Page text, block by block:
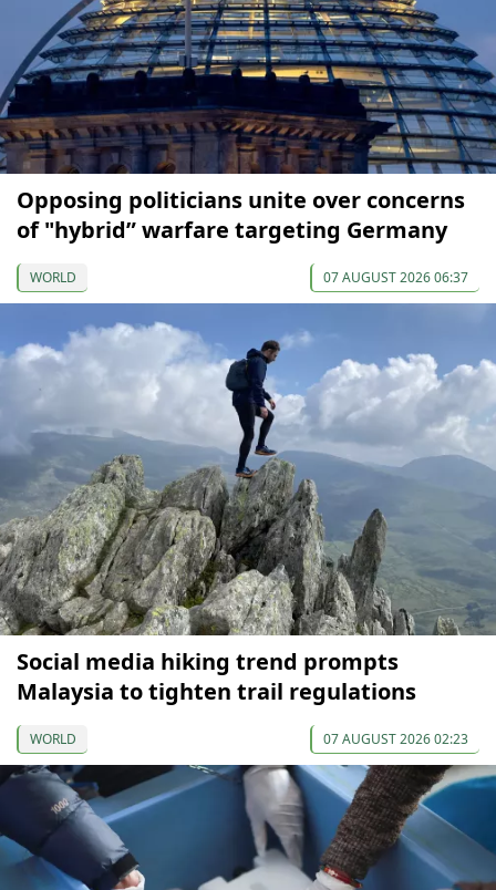
Opposing politicians unite over concerns
of "hybrid” warfare targeting Germany
WORLD 07 AUGUST 2026 06:37
Social media hiking trend prompts
Malaysia to tighten trail regulations
WORLD 07 AUGUST 2026 02:23